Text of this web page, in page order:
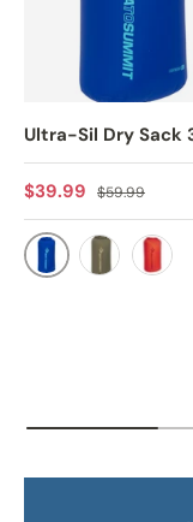
Ultra-Sil Dry Sack
Sale price
$39.99 Regular price
$59.99
BLUE OLIVE